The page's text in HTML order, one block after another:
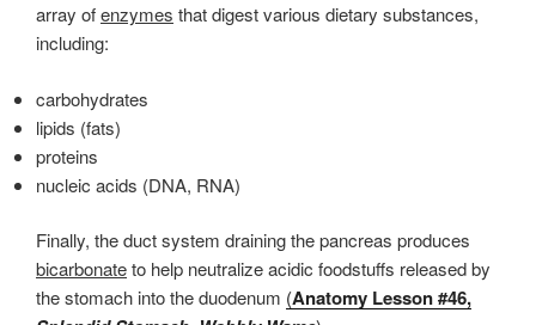
array ofenzymes that digest various dietary substances,
including:
carbohydrates
lipids (fats)
proteins
nucleic acids (DNA, RNA)
Finally, the duct system draining the pancreas produces
bicarbonateto help neutralize acidic foodstuffs released by
the stomach into the duodenum (Anatomy Lesson #46,